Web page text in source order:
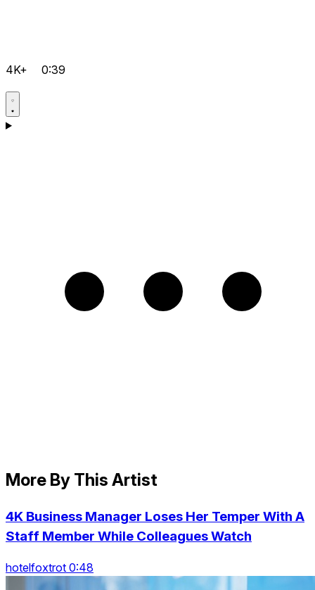
4K+ 0:39
More By This Artist
4K Business Manager Loses Her Temper With A
Staff Member While Colleagues Watch
hotelfoxtrot 0:48